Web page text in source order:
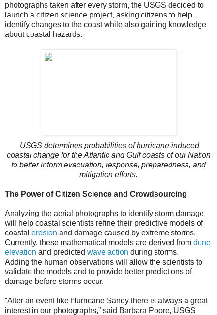
photographs taken after every storm, the USGS decided to
launch a citizen science project, asking citizens to help
identify changes to the coast while also gaining knowledge
about coastal hazards.
USGS determines probabilities of hurricane-induced
coastal change for the Atlantic and Gulf coasts of our Nation
to better inform evacuation, response, preparedness, and
mitigation efforts.
The Power of Citizen Science and Crowdsourcing
Analyzing the aerial photographs to identify storm damage
will help coastal scientists refine their predictive models of
coastal erosion and damage caused by extreme storms.
Currently, these mathematical models are derived from dune
elevation and predicted wave action during storms.
Adding the human observations will allow the scientists to
validate the models and to provide better predictions of
damage before storms occur.
“After an event like Hurricane Sandy there is always a great
interest in our photographs,” said Barbara Poore, USGS